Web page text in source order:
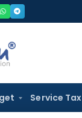
Service Tax